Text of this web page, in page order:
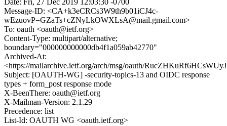
Date: Fri, 27 Dec 2019 12:03:30 -0700
Message-ID: <CA+k3eCRCs3W9th9b01iCJ4c-
wEzuovP=GZaTs+cZNyLkOWXLsA@mail.gmail.com>
To: oauth <oauth@ietf.org>
Content-Type: multipart/alternative;
boundary="000000000000db4f1a059ab42770"
Archived-At:
<https://mailarchive.ietf.org/arch/msg/oauth/
Subject: [OAUTH-WG] -security-topics-13 and OIDC response
types + form_post response mode
X-BeenThere: oauth@ietf.org
X-Mailman-Version: 2.1.29
Precedence: list
List-Id: OAUTH WG <oauth.ietf.org>